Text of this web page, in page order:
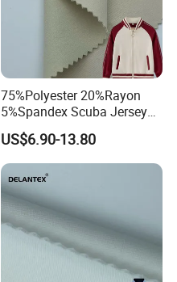
75%Polyester 20%Rayon
5%Spandex Scuba Jersey
Fabric 4-Way-Stretch
US$6.90-13.80